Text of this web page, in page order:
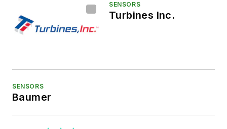
SENSORS
Turbines Inc.
SENSORS
Baumer